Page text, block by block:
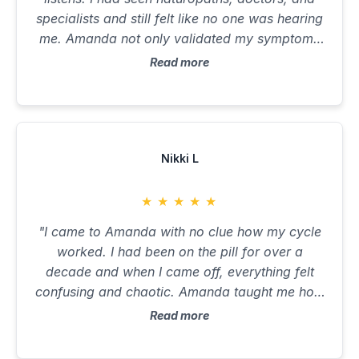
specialists and still felt like no one was hearing
me. Amanda not only validated my symptoms
but explained the why behind them. She held
so seen, understood, or cared for in a health
you, checks in, and genuinely cares. That kind
Read more
★ ★ ★ ★ ★
"I came to Amanda with no clue how my cycle
worked. I had been on the pill for over a
decade and when I came off, everything felt
confusing and chaotic. Amanda taught me how
to track my cycle, read the signs my body was
Read more
Nikki L